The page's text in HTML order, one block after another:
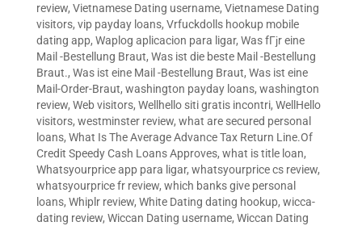
review, Vietnamese Dating username, Vietnamese Dating
visitors, vip payday loans, Vrfuckdolls hookup mobile
dating app, Waplog aplicacion para ligar, Was fГјr eine
Mail -Bestellung Braut, Was ist die beste Mail -Bestellung
Braut., Was ist eine Mail -Bestellung Braut, Was ist eine
Mail-Order-Braut, washington payday loans, washington
review, Web visitors, Wellhello siti gratis incontri, WellHello
visitors, westminster review, what are secured personal
loans, What Is The Average Advance Tax Return Line.Of
Credit Speedy Cash Loans Approves, what is title loan,
Whatsyourprice app para ligar, whatsyourprice cs review,
whatsyourprice fr review, which banks give personal
loans, Whiplr review, White Dating dating hookup, wicca-
dating review, Wiccan Dating username, Wiccan Dating